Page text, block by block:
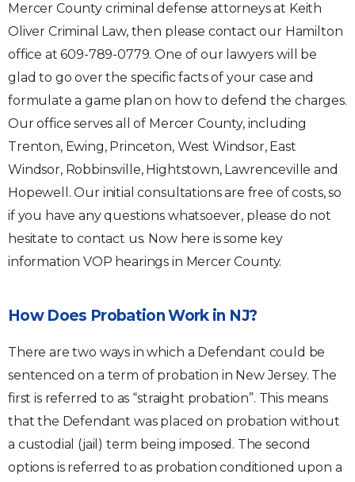
Mercer County criminal defense attorneys at Keith
Oliver Criminal Law, then please contact our Hamilton
office at 609-789-0779. One of our lawyers will be
glad to go over the specific facts of your case and
formulate a game plan on how to defend the charges.
Our office serves all of Mercer County, including
Trenton, Ewing, Princeton, West Windsor, East
Windsor, Robbinsville, Hightstown, Lawrenceville and
Hopewell. Our initial consultations are free of costs, so
if you have any questions whatsoever, please do not
hesitate to contact us. Now here is some key
information VOP hearings in Mercer County.
How Does Probation Work in NJ?
There are two ways in which a Defendant could be
sentenced on a term of probation in New Jersey. The
first is referred to as “straight probation”. This means
that the Defendant was placed on probation without
a custodial (jail) term being imposed. The second
options is referred to as probation conditioned upon a